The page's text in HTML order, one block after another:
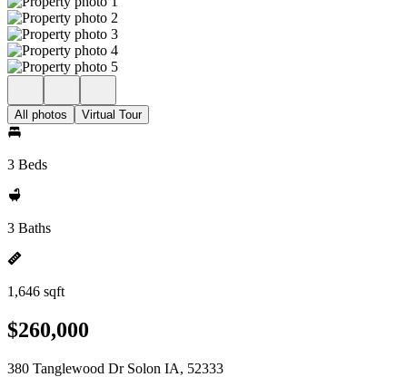
All photos Virtual Tour
3 Beds
3 Baths
1,646 sqft
$260,000
380 Tanglewood Dr Solon IA, 52333